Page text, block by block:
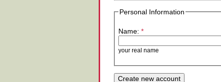
Personal Information
Name: *
your real name